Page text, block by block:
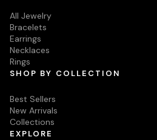
All Jewelry
Bracelets
Earrings
Necklaces
Rings
SHOP BY COLLECTION
Best Sellers
New Arrivals
Collections
EXPLORE